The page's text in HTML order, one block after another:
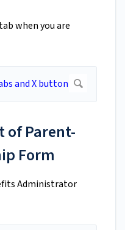
when you are
of Parent-
Form
Administrator